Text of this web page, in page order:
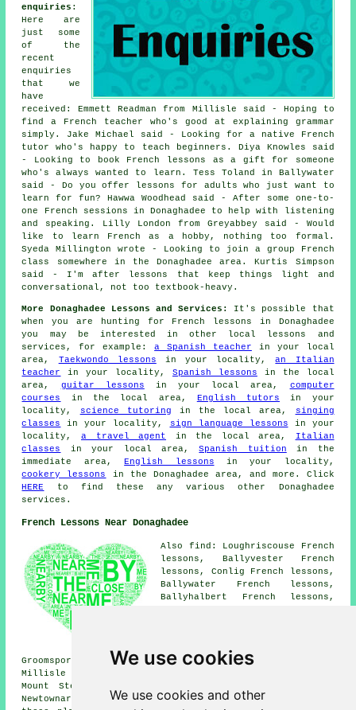
We use cookies
We use cookies and other
enquiries :
Here are
just some
of the
recent
enquiries
that we
have
received: Emmett Readman from Millisle said - Hoping to
find a French teacher who's good at explaining grammar
simply. Jake Michael said - Looking for a native French
tutor who's happy to teach beginners. Diya Knowles said
- Looking to book French lessons as a gift for someone
who's always wanted to learn. Tess Toland in Ballywater
said - Do you offer lessons for adults who just want to
learn for fun? Hawwa Woodhead said - After some one-to-
one French sessions in Donaghadee to help with listening
and speaking. Lilly London from Greyabbey said - Would
like to learn French as a hobby, nothing too formal.
Syeda Millington wrote - Looking to join a group French
class somewhere in the Donaghadee area. Kurtis Simpson
said - I'm after lessons that keep things light and
conversational, not too textbook-heavy.
More Donaghadee Lessons and Services:
It's possible that
when you are hunting for French lessons in Donaghadee
you may be interested in other local lessons and
services, for example:a Spanish teacher in your local
area, Taekwondo lessons in your locality,an Italian
teacher
in your locality, Spanish lessons in the local
area, guitar lessons in your local area, computer
courses
in the local area, English tutors in your
locality,
science tutoring in the local area,
singing
classes
in your locality, sign language lessons in your
locality, a travel agent in the local area,
Italian
classes
in your local area,Spanish tuition in the
immediate area,English lessons in your locality,
cookery lessons
in the Donaghadee area, and more. Click
HERE
to find these any various other Donaghadee
services.
French Lessons Near Donaghadee
Also find: Loughriscouse French
lessons, Ballyvester French
lessons, Conlig French lessons,
Ballywater French lessons,
Ballyhalbert French lessons,
Loughries French lessons,
Groomsport French lessons, Six Road Ends French lessons,
Millisle French lessons, Carrowdore French lessons,
Mount Stewart French lessons, Cotton French lessons,
Newtownards
French lessonsand more. The majority of